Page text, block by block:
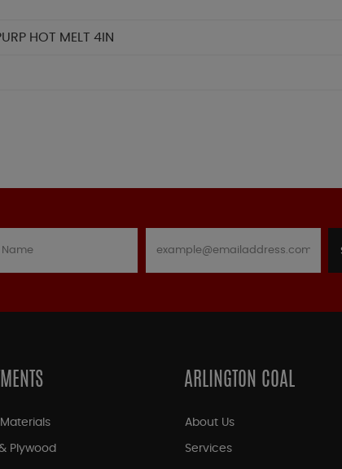
HOT MELT 4IN
Plywood
ARLINGTON COAL
About Us
Services